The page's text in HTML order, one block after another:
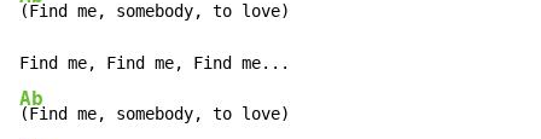
(Find me, somebody, to love)
Ab